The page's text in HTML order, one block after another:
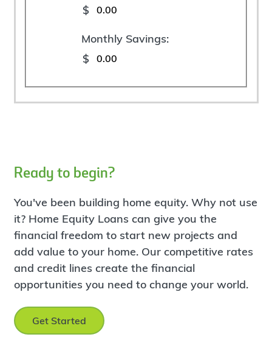
$
Monthly Savings:
$
Ready to begin?
You've been building home equity. Why not use
it? Home Equity Loans can give you the
financial freedom to start new projects and
add value to your home. Our competitive rates
and credit lines create the financial
opportunities you need to change your world.
Get Started